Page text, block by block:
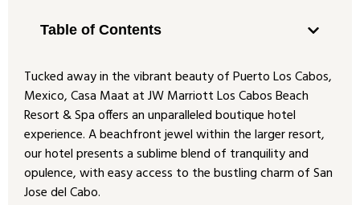
Table of Contents
Tucked away in the vibrant beauty of Puerto Los Cabos,
Mexico, Casa Maat at JW Marriott Los Cabos Beach
Resort & Spa offers an unparalleled boutique hotel
experience. A beachfront jewel within the larger resort,
our hotel presents a sublime blend of tranquility and
opulence, with easy access to the bustling charm of San
Jose del Cabo.